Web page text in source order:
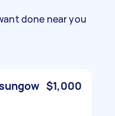
done near you
$1,000